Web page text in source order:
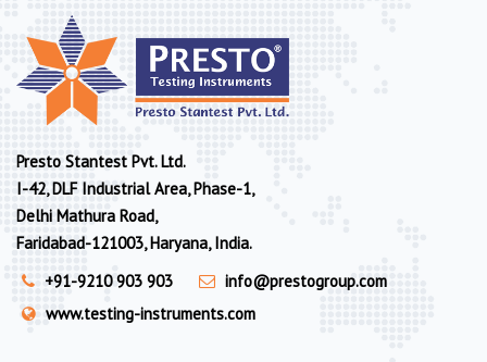
Presto Stantest Pvt. Ltd.
I-42, DLF Industrial Area, Phase-1,
Delhi Mathura Road,
Faridabad-121003, Haryana, India.
+91-9210 903 903
info@prestogroup.com
www.testing-instruments.com